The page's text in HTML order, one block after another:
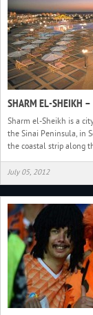
SHARM EL-SHEIKH –
Sharm el-Sheikh is a
the Sinai Peninsula, in
the coastal strip along
July 05, 2012